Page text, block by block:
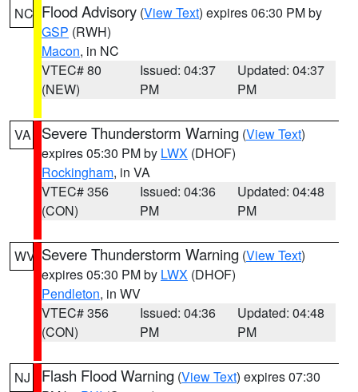
NC Flood Advisory (View Text) expires 06:30 PM by
GSP (RWH)
Macon, in NC
VTEC# 80
(NEW)
Issued: 04:37
PM
Updated: 04:37
PM
VA Severe Thunderstorm Warning (View Text)
expires 05:30 PM by LWX (DHOF)
Rockingham, in VA
VTEC# 356
(CON)
Issued: 04:36
PM
Updated: 04:48
PM
WV Severe Thunderstorm Warning (View Text)
expires 05:30 PM by LWX (DHOF)
Pendleton, in WV
VTEC# 356
(CON)
Issued: 04:36
PM
Updated: 04:48
PM
NJ Flash Flood Warning (View Text) expires 07:30